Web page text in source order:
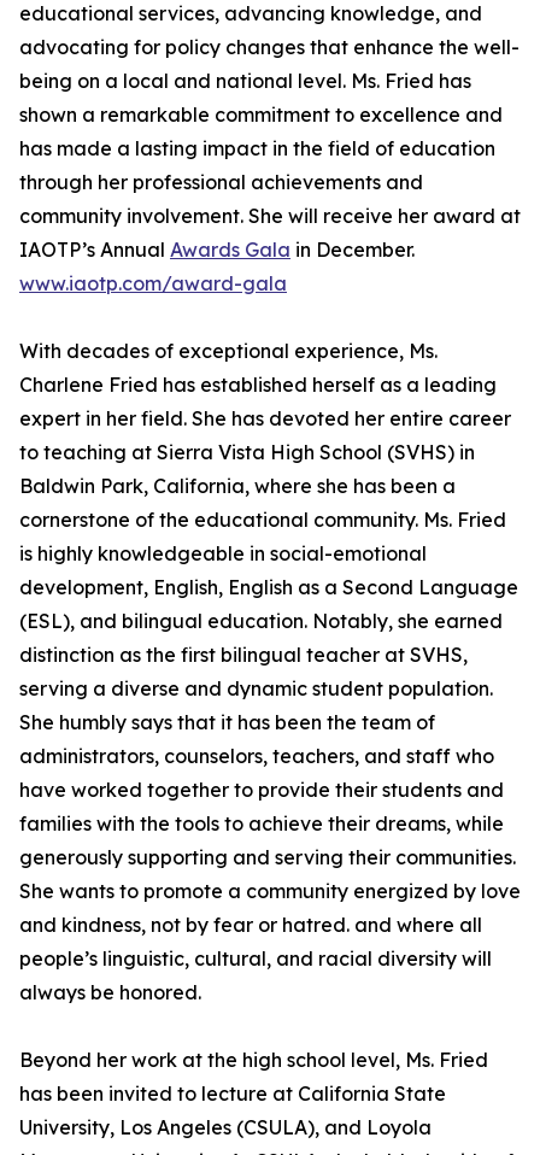
educational services, advancing knowledge, and
advocating for policy changes that enhance the well-
being on a local and national level. Ms. Fried has
shown a remarkable commitment to excellence and
has made a lasting impact in the field of education
through her professional achievements and
community involvement. She will receive her award at
IAOTP’s Annual Awards Gala in December.
www.iaotp.com/award-gala
With decades of exceptional experience, Ms.
Charlene Fried has established herself as a leading
expert in her field. She has devoted her entire career
to teaching at Sierra Vista High School (SVHS) in
Baldwin Park, California, where she has been a
cornerstone of the educational community. Ms. Fried
is highly knowledgeable in social-emotional
development, English, English as a Second Language
(ESL), and bilingual education. Notably, she earned
distinction as the first bilingual teacher at SVHS,
serving a diverse and dynamic student population.
She humbly says that it has been the team of
administrators, counselors, teachers, and staff who
have worked together to provide their students and
families with the tools to achieve their dreams, while
generously supporting and serving their communities.
She wants to promote a community energized by love
and kindness, not by fear or hatred. and where all
people’s linguistic, cultural, and racial diversity will
always be honored.
Beyond her work at the high school level, Ms. Fried
has been invited to lecture at California State
University, Los Angeles (CSULA), and Loyola